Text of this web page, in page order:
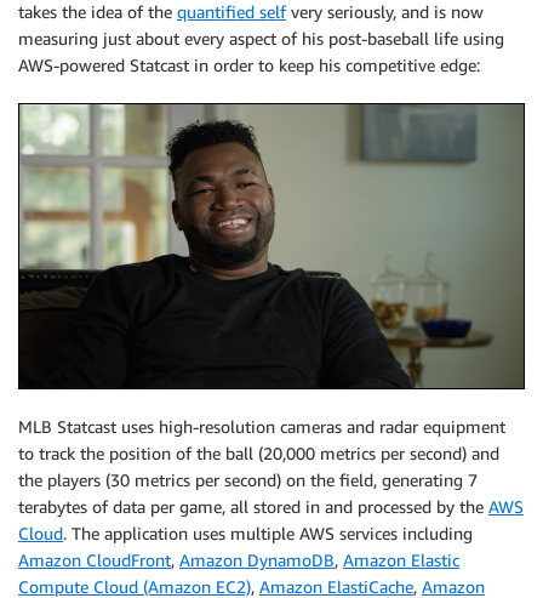
takes the idea of the quantified selfvery seriously, and is now
measuring just about every aspect of his post-baseball life using
AWS-powered Statcast in order to keep his competitive edge:
MLB Statcast uses high-resolution cameras and radar equipment
to track the position of the ball (20,000 metrics per second) and
the players (30 metrics per second) on the field, generating 7
terabytes of data per game, all stored in and processed by the AWS
Cloud. The application uses multiple AWS services including
Amazon CloudFront, Amazon DynamoDB, Amazon Elastic
Compute Cloud (Amazon EC2), Amazon ElastiCache, Amazon